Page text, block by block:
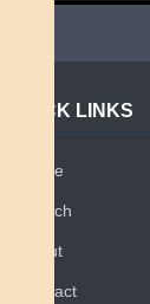
QUICK LINKS
Home
Search
About
Contact